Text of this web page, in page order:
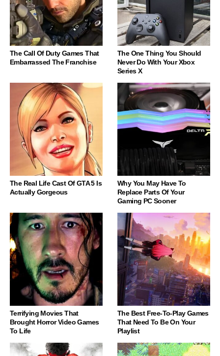
The Call Of Duty Games That
Embarrassed The Franchise
The One Thing You Should
Never Do With Your Xbox
Series X
The Real Life Cast Of GTA 5 Is
Actually Gorgeous
Why You May Have To
Replace Parts Of Your
Gaming PC Sooner
Terrifying Movies That
Brought Horror Video Games
To Life
The Best Free-To-Play Games
That Need To Be On Your
Playlist